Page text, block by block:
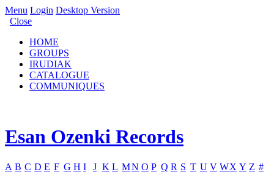
Menu Login Desktop Version
Close
HOME
GROUPS
IRUDIAK
CATALOGUE
COMMUNIQUES
Esan Ozenki Records
A B C D E F G H I J K L MN O P Q R S T U V WX Y Z #